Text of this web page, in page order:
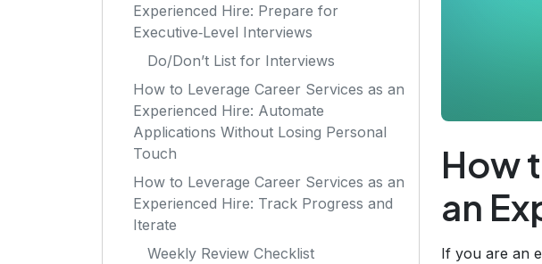
Experienced Hire: Prepare for
Executive‑Level Interviews
Do/Don’t List for Interviews
How to Leverage Career Services as an
Experienced Hire: Automate
Applications Without Losing Personal
Touch
How to Leverage Career Services as an
Experienced Hire: Track Progress and
Iterate
Weekly Review Checklist
How
an
If you are an